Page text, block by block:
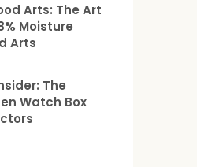
Arts: The Art
Moisture
Arts
The
Watch Box